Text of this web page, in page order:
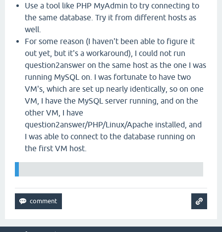
Use a tool like PHP MyAdmin to try connecting to
the same database. Try it from different hosts as
well.
For some reason (I haven't been able to figure it
out yet, but it's a workaround), I could not run
question2answer on the same host as the one I was
running MySQL on. I was fortunate to have two
VM's, which are set up nearly identically, so on one
VM, I have the MySQL server running, and on the
other VM, I have
question2answer/PHP/Linux/Apache installed, and
I was able to connect to the database running on
the first VM host.